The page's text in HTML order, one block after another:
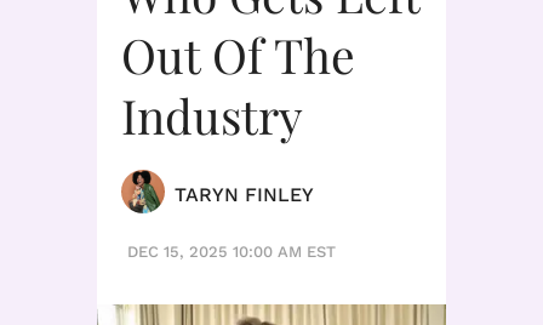
Out Of The
Industry
TARYN FINLEY
DEC 15, 2025 10:00 AM EST